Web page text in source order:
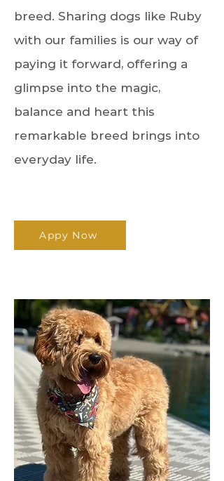
breed. Sharing dogs like Ruby
with our families is our way of
paying it forward, offering a
glimpse into the magic,
balance and heart this
remarkable breed brings into
everyday life.
Appy Now